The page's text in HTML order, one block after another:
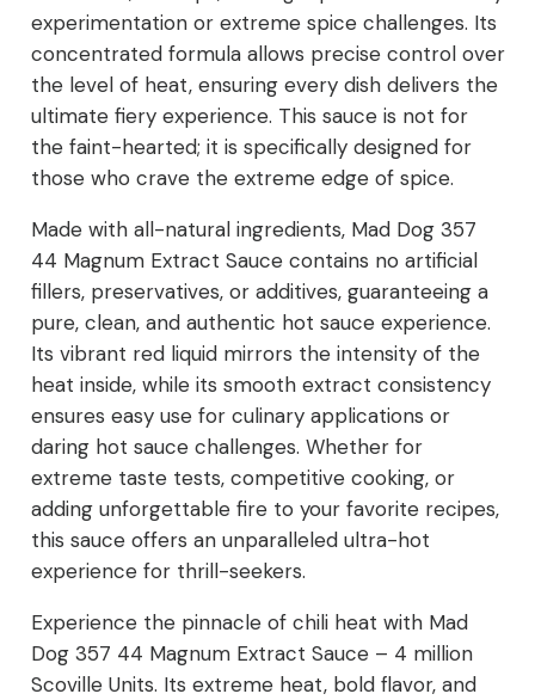
experimentation or extreme spice challenges. Its
concentrated formula allows precise control over
the level of heat, ensuring every dish delivers the
ultimate fiery experience. This sauce is not for
the faint-hearted; it is specifically designed for
those who crave the extreme edge of spice.
Made with all-natural ingredients, Mad Dog 357
44 Magnum Extract Sauce contains no artificial
fillers, preservatives, or additives, guaranteeing a
pure, clean, and authentic hot sauce experience.
Its vibrant red liquid mirrors the intensity of the
heat inside, while its smooth extract consistency
ensures easy use for culinary applications or
daring hot sauce challenges. Whether for
extreme taste tests, competitive cooking, or
adding unforgettable fire to your favorite recipes,
this sauce offers an unparalleled ultra-hot
experience for thrill-seekers.
Experience the pinnacle of chili heat with Mad
Dog 357 44 Magnum Extract Sauce – 4 million
Scoville Units. Its extreme heat, bold flavor, and